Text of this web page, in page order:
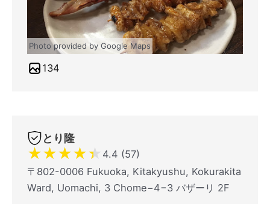
Photo provided by Google Maps
134
とり隆
★★★★★ 4.4 (57)
〒802-0006 Fukuoka, Kitakyushu, Kokurakita
Ward, Uomachi, 3 Chome−4−3 バザーリ 2F